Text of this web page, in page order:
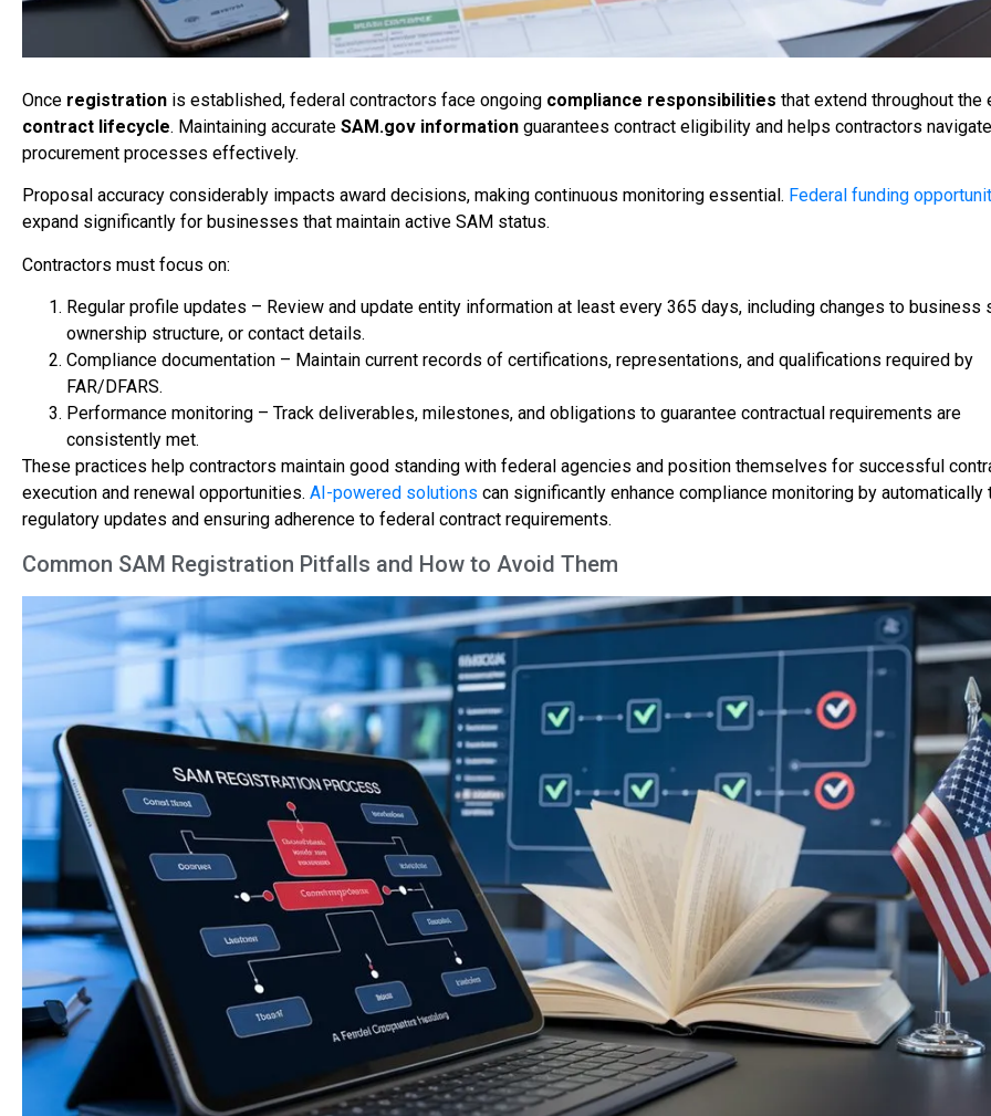
Once registration is established, federal contractors face ongoing compliance responsibilities that extend throughout the
contract lifecycle. Maintaining accurate SAM.gov information guarantees contract eligibility and helps contractors
procurement processes effectively.
Proposal accuracy considerably impacts award decisions, making continuous monitoring essential. Federal funding
expand significantly for businesses that maintain active SAM status.
Contractors must focus on:
Regular profile updates – Review and update entity information at least every 365 days, including changes to business
ownership structure, or contact details.
Compliance documentation – Maintain current records of certifications, representations, and qualifications required by
FAR/DFARS.
Performance monitoring – Track deliverables, milestones, and obligations to guarantee contractual requirements are
consistently met.
These practices help contractors maintain good standing with federal agencies and position themselves for successful
execution and renewal opportunities. AI-powered solutions can significantly enhance compliance monitoring by automatically
regulatory updates and ensuring adherence to federal contract requirements.
Common SAM Registration Pitfalls and How to Avoid Them